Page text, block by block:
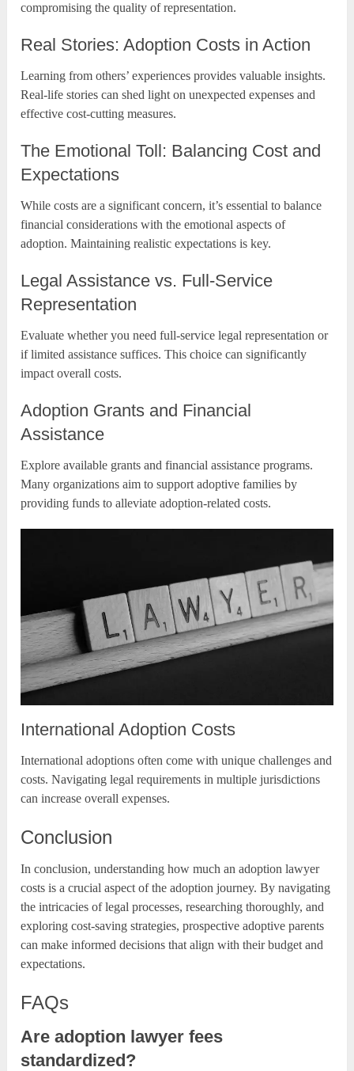
compromising the quality of representation.
Real Stories: Adoption Costs in Action
Learning from others’ experiences provides valuable insights.
Real-life stories can shed light on unexpected expenses and
effective cost-cutting measures.
The Emotional Toll: Balancing Cost and
Expectations
While costs are a significant concern, it’s essential to balance
financial considerations with the emotional aspects of
adoption. Maintaining realistic expectations is key.
Legal Assistance vs. Full-Service
Representation
Evaluate whether you need full-service legal representation or
if limited assistance suffices. This choice can significantly
impact overall costs.
Adoption Grants and Financial
Assistance
Explore available grants and financial assistance programs.
Many organizations aim to support adoptive families by
providing funds to alleviate adoption-related costs.
International Adoption Costs
International adoptions often come with unique challenges and
costs. Navigating legal requirements in multiple jurisdictions
can increase overall expenses.
Conclusion
In conclusion, understanding how much an adoption lawyer
costs is a crucial aspect of the adoption journey. By navigating
the intricacies of legal processes, researching thoroughly, and
exploring cost-saving strategies, prospective adoptive parents
can make informed decisions that align with their budget and
expectations.
FAQs
Are adoption lawyer fees
standardized?